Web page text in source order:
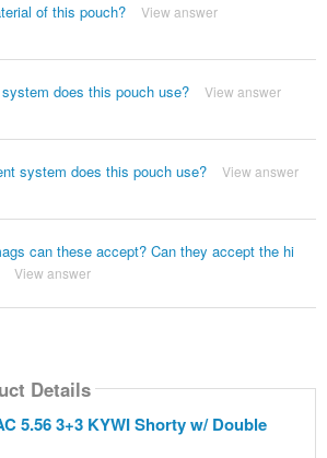
of this pouch? View answer
does this pouch use? View answer
system does this pouch use? View answer
can these accept? Can they accept the hi
View answer
Details
5.56 3+3 KYWI Shorty w/ Double